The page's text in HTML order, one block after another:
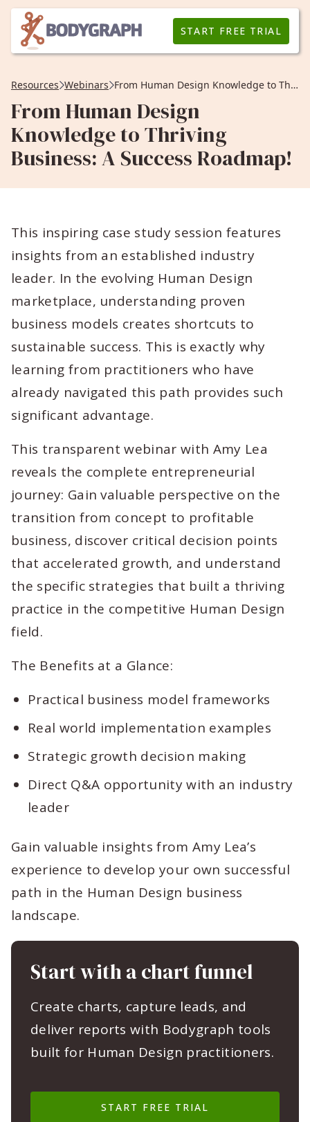
START FREE TRIAL
Resources Webinars From Human Design Knowledge to Thriving Business: A Success Roadmap!
From Human Design
Knowledge to Thriving
Business: A Success Roadmap!
This inspiring case study session features
insights from an established industry
leader. In the evolving Human Design
marketplace, understanding proven
business models creates shortcuts to
sustainable success. This is exactly why
learning from practitioners who have
already navigated this path provides such
significant advantage.
This transparent webinar with Amy Lea
reveals the complete entrepreneurial
journey: Gain valuable perspective on the
transition from concept to profitable
business, discover critical decision points
that accelerated growth, and understand
the specific strategies that built a thriving
practice in the competitive Human Design
field.
The Benefits at a Glance:
Practical business model frameworks
Real world implementation examples
Strategic growth decision making
Direct Q&A opportunity with an industry
leader
Gain valuable insights from Amy Lea’s
experience to develop your own successful
path in the Human Design business
landscape.
Start with a chart funnel
Create charts, capture leads, and
deliver reports with Bodygraph tools
built for Human Design practitioners.
START FREE TRIAL